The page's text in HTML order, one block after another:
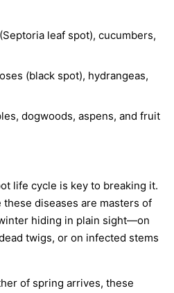
leaf spot), cucumbers,
(black spot), hydrangeas,
dogwoods, aspens, and fruit
life cycle is key to breaking it.
diseases are masters of
hiding in plain sight—on
twigs, or on infected stems
of spring arrives, these